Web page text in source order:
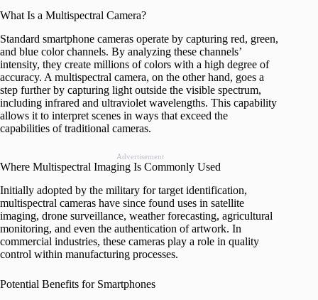
What Is a Multispectral Camera?
Standard smartphone cameras operate by capturing red, green,
and blue color channels. By analyzing these channels’
intensity, they create millions of colors with a high degree of
accuracy. A multispectral camera, on the other hand, goes a
step further by capturing light outside the visible spectrum,
including infrared and ultraviolet wavelengths. This capability
allows it to interpret scenes in ways that exceed the
capabilities of traditional cameras.
Advertisement
Where Multispectral Imaging Is Commonly Used
Initially adopted by the military for target identification,
multispectral cameras have since found uses in satellite
imaging, drone surveillance, weather forecasting, agricultural
monitoring, and even the authentication of artwork. In
commercial industries, these cameras play a role in quality
control within manufacturing processes.
Potential Benefits for Smartphones